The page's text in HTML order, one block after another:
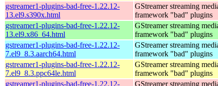
gstreamer1-plugins-bad-free-1.22.12-
13.el9.s390x.html
GStreamer streaming
framework "bad" plugins
gstreamer1-plugins-bad-free-1.22.12-
13.el9.x86_64.html
GStreamer streaming
framework "bad" plugins
gstreamer1-plugins-bad-free-1.22.12-
7.el9_8.3.aarch64.html
GStreamer streaming
framework "bad" plugins
gstreamer1-plugins-bad-free-1.22.12-
7.el9_8.3.ppc64le.html
GStreamer streaming
framework "bad" plugins
gstreamer1-plugins-bad-free-1.22.12-
GStreamer streaming